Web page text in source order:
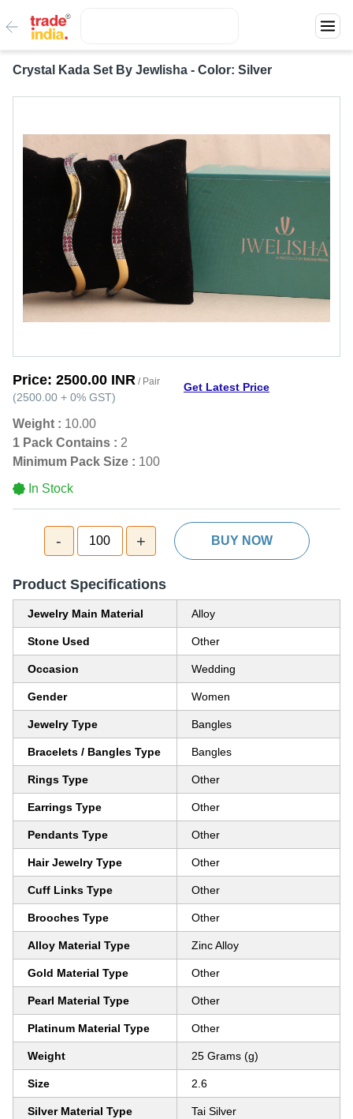
Crystal Kada Set By Jewlisha - Color: Silver
Price: 2500.00 INR / Pair
(2500.00 + 0% GST)
Get Latest Price
Weight : 10.00
1 Pack Contains : 2
Minimum Pack Size : 100
In Stock
- 100 + BUY NOW
Product Specifications
Jewelry Main Material Alloy
Stone Used Other
Occasion Wedding
Gender Women
Jewelry Type Bangles
Bracelets / Bangles Type Bangles
Rings Type Other
Earrings Type Other
Pendants Type Other
Hair Jewelry Type Other
Cuff Links Type Other
Brooches Type Other
Alloy Material Type Zinc Alloy
Gold Material Type Other
Pearl Material Type Other
Platinum Material Type Other
Weight 25 Grams (g)
Size 2.6
Silver Material Type Tai Silver